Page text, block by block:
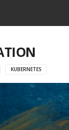
KUBERNETES